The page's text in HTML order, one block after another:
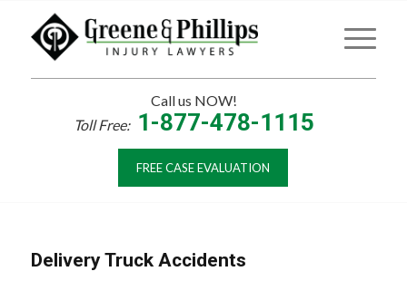
Call us NOW!
Toll Free: 1-877-478-1115
FREE CASE EVALUATION
Delivery Truck Accidents